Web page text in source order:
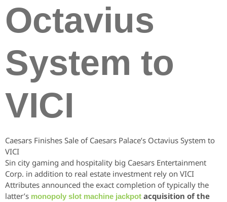
Octavius
System to
VICI
Caesars Finishes Sale of Caesars Palace’s Octavius System to
VICI
Sin city gaming and hospitality big Caesars Entertainment
Corp. in addition to real estate investment rely on VICI
Attributes announced the exact completion of typically the
latter’s monopoly slot machine jackpot acquisition of the